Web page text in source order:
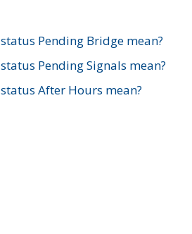
Pending Bridge mean?
Pending Signals mean?
After Hours mean?